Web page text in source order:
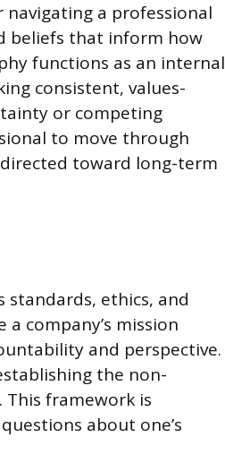
a professional
beliefs that inform how
functions as an internal
consistent, values-
or competing
to move through
toward long-term
standards, ethics, and
company’s mission
and perspective.
the non-
framework is
about one’s